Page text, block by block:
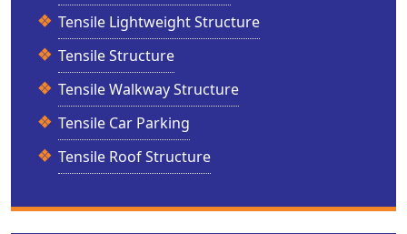
Tensile Lightweight Structure
Tensile Structure
Tensile Walkway Structure
Tensile Car Parking
Tensile Roof Structure